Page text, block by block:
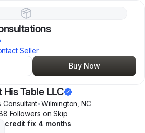
Seller
Buy Now
His Table LLC
Consultant•Wilmington ,NC
Followers on Skip
credit fix 4 months